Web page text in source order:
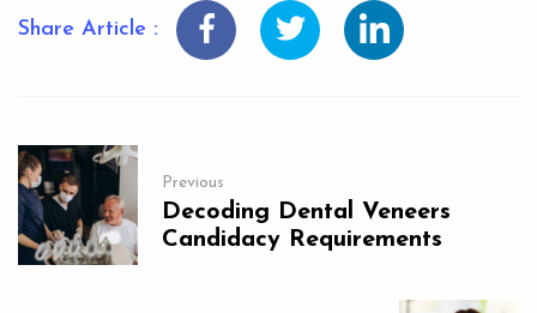
Share Article :
Previous
Decoding Dental Veneers
Candidacy Requirements